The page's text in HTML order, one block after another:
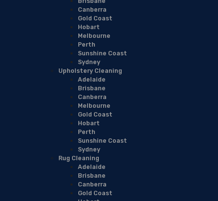
Canberra
Gold Coast
Hobart
Melbourne
Perth
Sunshine Coast
Sydney
Upholstery Cleaning
Adelaide
Brisbane
Canberra
Melbourne
Gold Coast
Hobart
Perth
Sunshine Coast
Sydney
Rug Cleaning
Adelaide
Brisbane
Canberra
Gold Coast